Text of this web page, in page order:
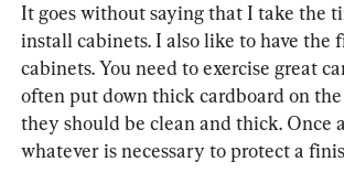
It goes without saying that I take the
install cabinets. I also like to have
cabinets. You need to exercise great
often put down thick cardboard on
they should be clean and thick. Once
whatever is necessary to protect a